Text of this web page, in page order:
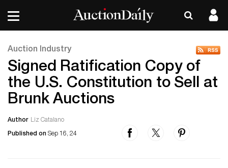
Auction Industry
Signed Ratification Copy of
the U.S. Constitution to Sell at
Brunk Auctions
Author Liz Catalano
Published on Sep 16, 24